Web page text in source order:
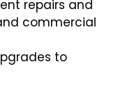
repairs and
commercial
to